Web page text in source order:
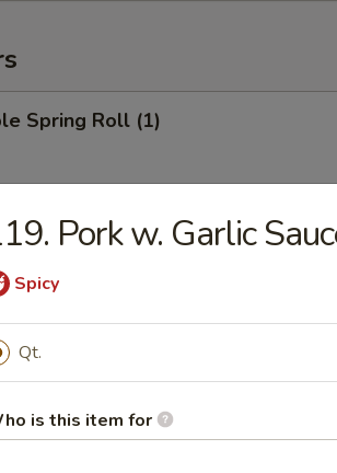
Spring Roll (1)
Roll (1)
Roll (1)
Rangoon (6)
Pork w. Garlic
Spicy
Qt.
is this item for